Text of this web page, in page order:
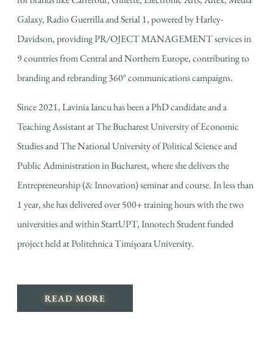
Galaxy, Radio Guerrilla and Serial 1, powered by Harley-
Davidson, providing PR/OJECT MANAGEMENT services in
9 countries from Central and Northern Europe, contributing to
branding and rebranding 360° communications campaigns.
Since 2021, Lavinia Iancu has been a PhD candidate and a
Teaching Assistant at The Bucharest University of Economic
Studies and The National University of Political Science and
Public Administration in Bucharest, where she delivers the
Entrepreneurship (& Innovation) seminar and course. In less than
1 year, she has delivered over 500+ training hours with the two
universities and within StartUPT, Innotech Student funded
project held at Politehnica Timișoara University.
READ MORE